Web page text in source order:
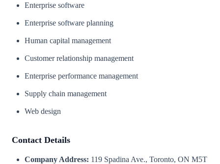
Enterprise software
Enterprise software planning
Human capital management
Customer relationship management
Enterprise performance management
Supply chain management
Web design
Contact Details
Company Address: 119 Spadina Ave., Toronto, ON M5T